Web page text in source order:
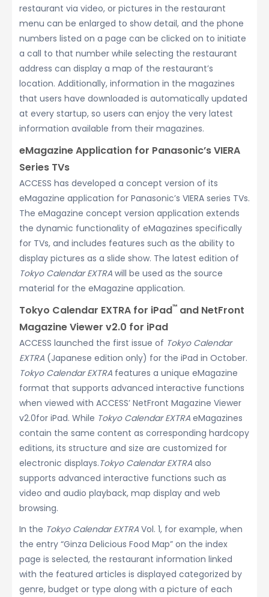
restaurant via video, or pictures in the restaurant
menu can be enlarged to show detail, and the phone
numbers listed on a page can be clicked on to initiate
a call to that number while selecting the restaurant
address can display a map of the restaurant’s
location. Additionally, information in the magazines
that users have downloaded is automatically updated
at every startup, so users can enjoy the very latest
information available from their magazines.
eMagazine Application for Panasonic’s VIERA
Series TVs
ACCESS has developed a concept version of its
eMagazine application for Panasonic’s VIERA series TVs.
The eMagazine concept version application extends
the dynamic functionality of eMagazines specifically
for TVs, and includes features such as the ability to
display pictures as a slide show. The latest edition of
Tokyo Calendar EXTRA will be used as the source
material for the eMagazine application.
Tokyo Calendar EXTRA for iPad™ and NetFront
Magazine Viewer v2.0 for iPad
ACCESS launched the first issue of Tokyo Calendar
EXTRA (Japanese edition only) for the iPad in October.
Tokyo Calendar EXTRA features a unique eMagazine
format that supports advanced interactive functions
when viewed with ACCESS’ NetFront Magazine Viewer
v2.0for iPad. While Tokyo Calendar EXTRA eMagazines
contain the same content as corresponding hardcopy
editions, its structure and size are customized for
electronic displays. Tokyo Calendar EXTRA also
supports advanced interactive functions such as
video and audio playback, map display and web
browsing.
In the Tokyo Calendar EXTRA Vol. 1, for example, when
the entry “Ginza Delicious Food Map” on the index
page is selected, the restaurant information linked
with the featured articles is displayed categorized by
genre, budget or type along with a picture of each